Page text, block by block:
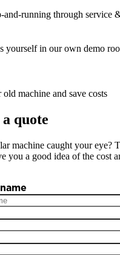
running through service
yourself in our own demo
machine and save costs
quote
machine caught your eye?
you a good idea of the cost